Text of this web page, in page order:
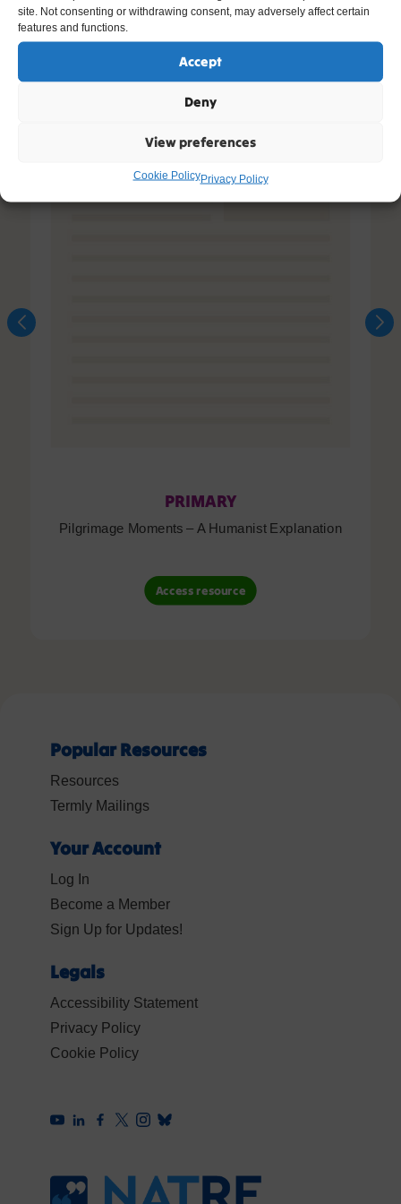
site. Not consenting or withdrawing consent, may adversely affect certain
features and functions.
Accept
Deny
View preferences
Cookie PolicyPrivacy Policy
PRIMARY
Pilgrimage Moments – A Humanist Explanation
Access resource
Popular Resources
Resources
Termly Mailings
Your Account
Log In
Become a Member
Sign Up for Updates!
Legals
Accessibility Statement
Privacy Policy
Cookie Policy